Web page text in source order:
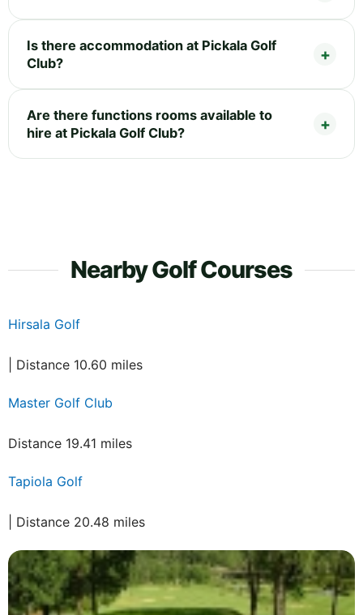
Is there accommodation at Pickala Golf
Club?
Are there functions rooms available to
hire at Pickala Golf Club?
Nearby Golf Courses
Hirsala Golf
| Distance 10.60 miles
Master Golf Club
Distance 19.41 miles
Tapiola Golf
| Distance 20.48 miles